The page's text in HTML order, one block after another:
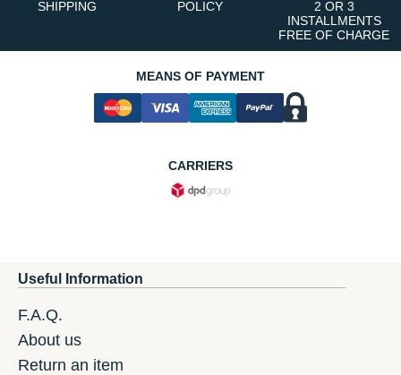
SHIPPING
POLICY
2 OR 3
INSTALLMENTS
FREE OF CHARGE
MEANS OF PAYMENT
CARRIERS
Useful Information
F.A.Q.
About us
Return an item